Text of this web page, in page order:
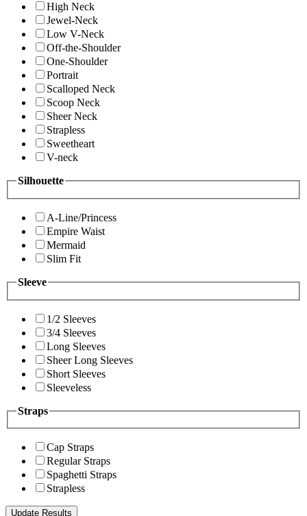
High Neck
Jewel-Neck
Low V-Neck
Off-the-Shoulder
One-Shoulder
Portrait
Scalloped Neck
Scoop Neck
Sheer Neck
Strapless
Sweetheart
V-neck
Silhouette
A-Line/Princess
Empire Waist
Mermaid
Slim Fit
Sleeve
1/2 Sleeves
3/4 Sleeves
Long Sleeves
Sheer Long Sleeves
Short Sleeves
Sleeveless
Straps
Cap Straps
Regular Straps
Spaghetti Straps
Strapless